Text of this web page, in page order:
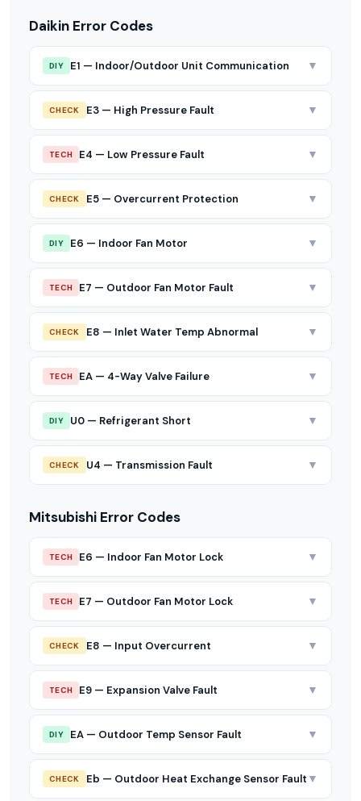
Daikin Error Codes
DIY E1 — Indoor/Outdoor Unit Communication ▼
CHECK E3 — High Pressure Fault ▼
TECH E4 — Low Pressure Fault ▼
CHECK E5 — Overcurrent Protection ▼
DIY E6 — Indoor Fan Motor ▼
TECH E7 — Outdoor Fan Motor Fault ▼
CHECK E8 — Inlet Water Temp Abnormal ▼
TECH EA — 4-Way Valve Failure ▼
DIY U0 — Refrigerant Short ▼
CHECK U4 — Transmission Fault ▼
Mitsubishi Error Codes
TECH E6 — Indoor Fan Motor Lock ▼
TECH E7 — Outdoor Fan Motor Lock ▼
CHECK E8 — Input Overcurrent ▼
TECH E9 — Expansion Valve Fault ▼
DIY EA — Outdoor Temp Sensor Fault ▼
CHECK Eb — Outdoor Heat Exchange Sensor Fault ▼